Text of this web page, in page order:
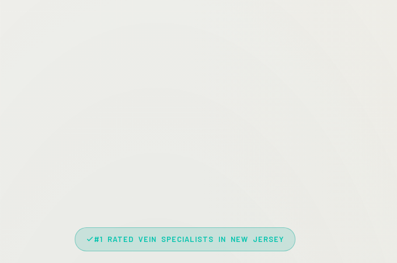
#1 RATED VEIN SPECIALISTS IN NEW JERSEY